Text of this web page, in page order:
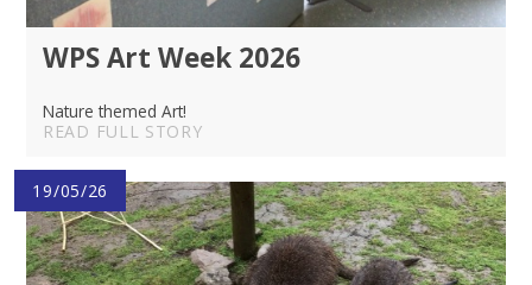
WPS Art Week 2026
Nature themed Art!
READ FULL STORY
19/05/26